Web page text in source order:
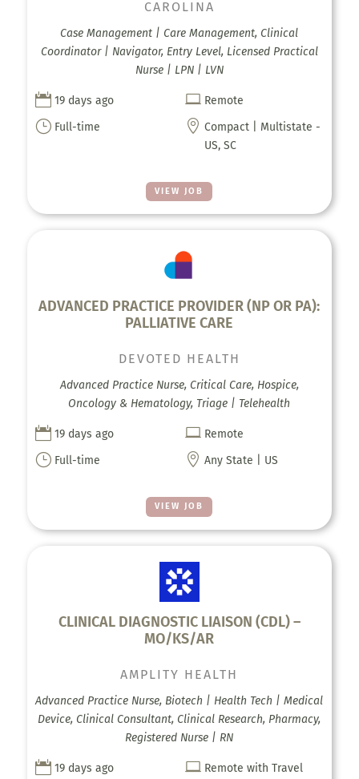
VIEW JOB
CAROLINA
Case Management | Care Management, Clinical
Coordinator | Navigator, Entry Level, Licensed Practical
Nurse | LPN | LVN
 19 days ago  Remote
} Full-time  Compact | Multistate -
US, SC
ADVANCED PRACTICE PROVIDER (NP OR PA):
PALLIATIVE CARE
VIEW JOB
DEVOTED HEALTH
Advanced Practice Nurse, Critical Care, Hospice,
Oncology & Hematology, Triage | Telehealth
 19 days ago  Remote
} Full-time  Any State | US
CLINICAL DIAGNOSTIC LIAISON (CDL) –
MO/KS/AR
AMPLITY HEALTH
Advanced Practice Nurse, Biotech | Health Tech | Medical
Device, Clinical Consultant, Clinical Research, Pharmacy,
Registered Nurse | RN
 19 days ago  Remote with Travel